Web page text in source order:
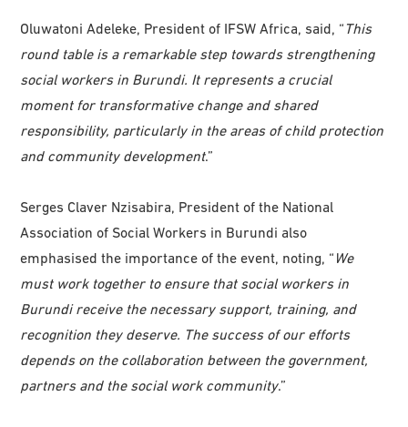
Oluwatoni Adeleke, President of IFSW Africa, said, “ This
round table is a remarkable step towards strengthening
social workers in Burundi. It represents a crucial
moment for transformative change and shared
responsibility, particularly in the areas of child protection
and community development.”
Serges Claver Nzisabira, President of the National
Association of Social Workers in Burundi also
emphasised the importance of the event, noting, “ We
must work together to ensure that social workers in
Burundi receive the necessary support, training, and
recognition they deserve. The success of our efforts
depends on the collaboration between the government,
partners and the social work community.”